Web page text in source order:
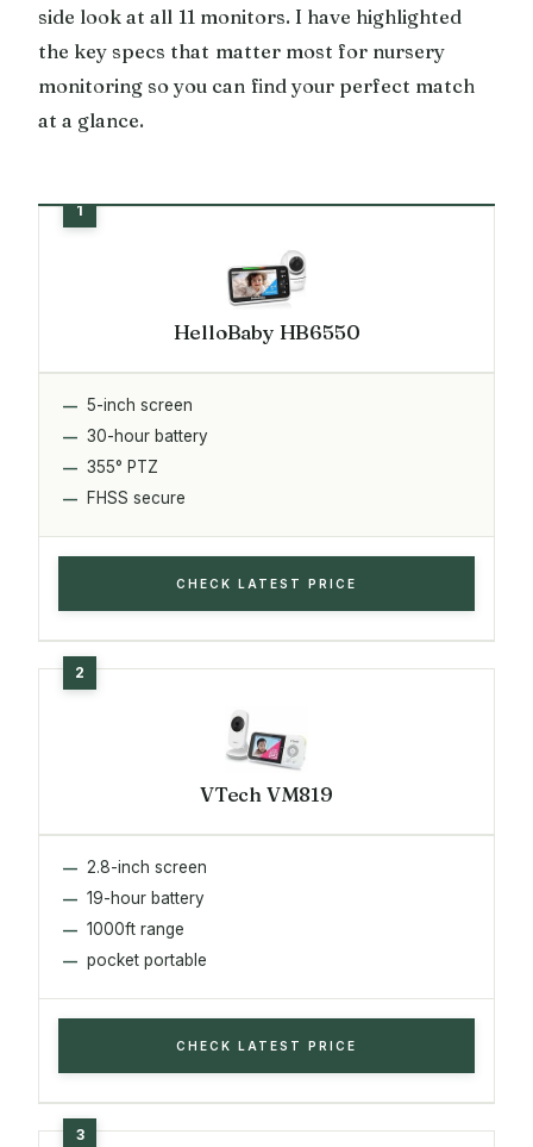
side look at all 11 monitors. I have highlighted
the key specs that matter most for nursery
monitoring so you can find your perfect match
at a glance.
HelloBaby HB6550
5-inch screen
30-hour battery
355° PTZ
FHSS secure
CHECK LATEST PRICE
VTech VM819
2.8-inch screen
19-hour battery
1000ft range
pocket portable
CHECK LATEST PRICE